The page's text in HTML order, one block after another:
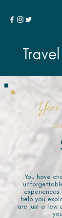
You have
help you
are just a few